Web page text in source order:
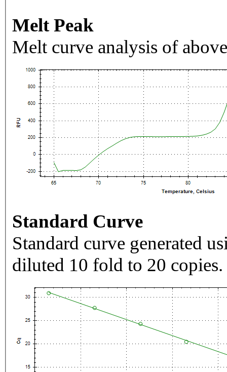
Melt Peak
Melt curve analysis of
Standard Curve
Standard curve generated
diluted 10 fold to 20 copies.